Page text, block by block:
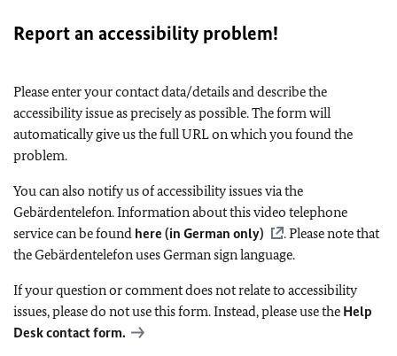
Report an accessibility problem!
Please enter your contact data/details and describe the
accessibility issue as precisely as possible. The form will
automatically give us the full URL on which you found the
problem.
You can also notify us of accessibility issues via the
Gebärdentelefon. Information about this video telephone
service can be found here (in German only)
. Please note that
the Gebärdentelefon uses German sign language.
If your question or comment does not relate to accessibility
issues, please do not use this form. Instead, please use the Help
Desk contact form.